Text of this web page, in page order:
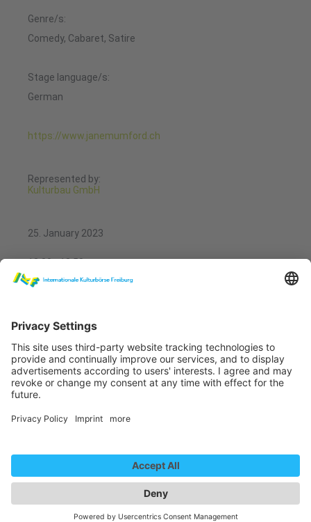
Genre/s:
Comedy, Cabaret, Satire
Stage language/s:
German
https://www.janemumford.ch
Represented by:
Kulturbau GmbH
25. January 2023
13:30 - 13:50
Performing Arts Theatre 1
REPTIL - der Trailer
We need your consent to
load the YouTube Video
service!